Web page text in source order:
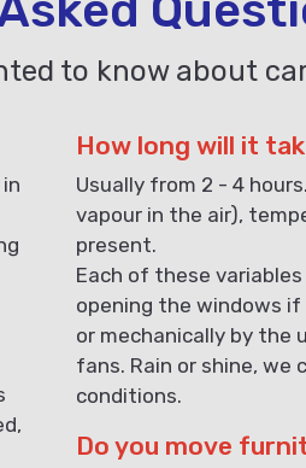
to know about
How long will it
Usually from 2 - 4
vapour in the air),
present.
Each of these
opening the windows
or mechanically by the
fans. Rain or shine, we
conditions.
Do you move